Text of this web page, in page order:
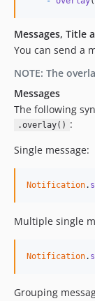
Messages, Title
You can send a
NOTE: The
Messages
The following
.overlay() :
Single message:
Notification.
Multiple single
Notification.
Grouping